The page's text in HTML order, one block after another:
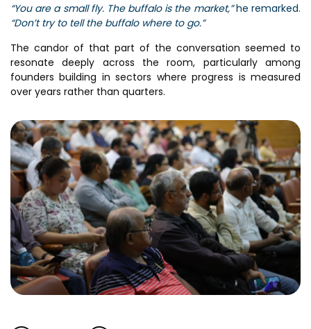
“You are a small fly. The buffalo is the market,”he remarked.
“Don’t try to tell the buffalo where to go.”
The candor of that part of the conversation seemed to
resonate deeply across the room, particularly among
founders building in sectors where progress is measured
over years rather than quarters.